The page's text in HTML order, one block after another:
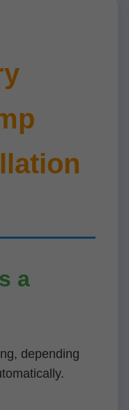
a
depending